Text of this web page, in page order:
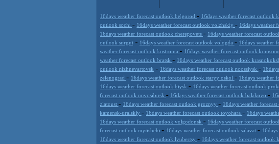
16days weather forecast outlook belgorod - 16days weather forecast outlook
outlook sochi - 16days weather forecast outlook volzhskiy - 16days weather
16days weather forecast outlook cherepovets - 16days weather forecast
outlook surgut - 16days weather forecast outlook vologda - 16days weather
weather forecast outlook kostroma - 16days weather forecast outlook
weather forecast outlook bratsk - 16days weather forecast outlook
outlook nizhnevartovsk - 16days weather forecast outlook noossiysk -
zelenograd - 16days weather forecast outlook staryy oskol - 16days weather
16days weather forecast outlook biysk - 16days weather forecast outlook
forecast outlook novosibirsk - 16days weather forecast outlook balakovo -
zlatoust - 16days weather forecast outlook groznyy - 16days weather
kamensk-uralskiy - 16days weather forecast outlook toyohara - 16days
16days weather forecast outlook volgodonsk - 16days weather forecast
forecast outlook mytishchi - 16days weather forecast outlook salavat -
16days weather forecast outlook lyubertsy - 16days weather forecast outlook